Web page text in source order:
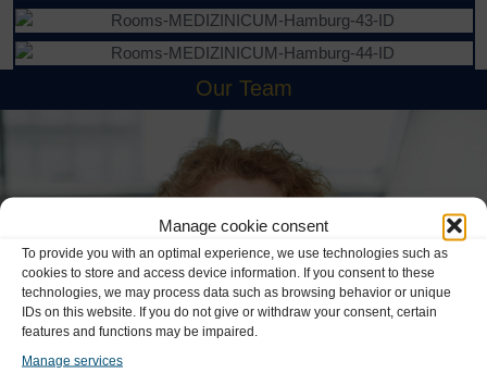
Manage cookie consent
To provide you with an optimal experience, we use technologies such as
cookies to store and access device information. If you consent to these
technologies, we may process data such as browsing behavior or unique
IDs on this website. If you do not give or withdraw your consent, certain
features and functions may be impaired.
Manage services
Our Team